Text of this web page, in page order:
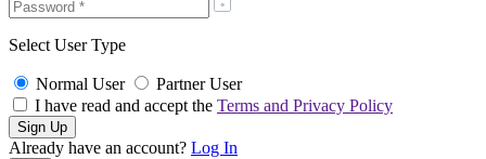
Select User Type
Normal User
Partner User
I have read and accept the Terms and Privacy Policy
Already have an account? Log In